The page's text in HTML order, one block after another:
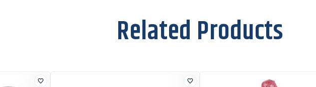
Size:
0.5 oz
Related Products